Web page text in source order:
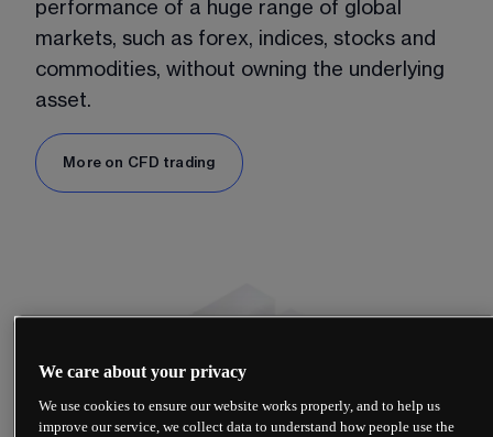
performance of a huge range of global
markets, such as forex, indices, stocks and
commodities, without owning the underlying
asset.
More on CFD trading
We care about your privacy
We use cookies to ensure our website works properly, and to help us
improve our service, we collect data to understand how people use the